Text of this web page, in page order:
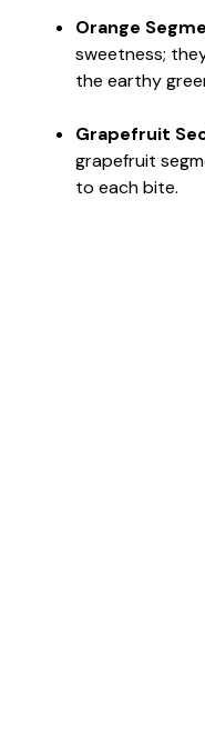
Orange
sweetness;
the earthy
Grapefruit
grapefruit
to each bite.